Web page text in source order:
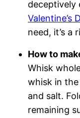
deceptively
Valentine’s
need, it’s a
How to
Whisk
whisk in
and salt.
remaining